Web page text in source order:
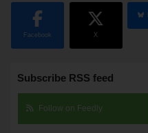
Facebook X
Subscribe RSS feed
Follow on Feedly